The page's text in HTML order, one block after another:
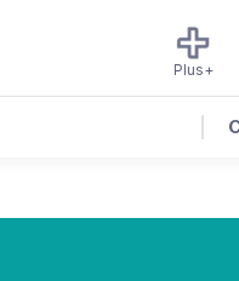
Plus+